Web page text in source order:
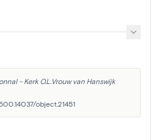
- Kerk O.L.Vrouw van Hanswijk
object.21451